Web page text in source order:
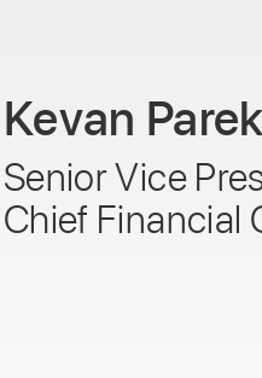
Kevan
Senior Vice
Chief Financial